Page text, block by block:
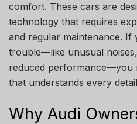
comfort. These cars are
technology that requires
and regular maintenance.
trouble—like unusual
reduced performance—you
that understands every
Why Audi